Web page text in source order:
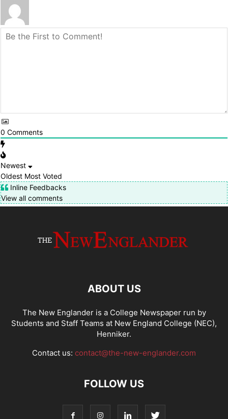
0 Comments
Newest
Oldest Most Voted
Inline Feedbacks
View all comments
ABOUT US
The New Englander is a College Newspaper run by
Students and Staff Teams at New England College (NEC),
Henniker.
Contact us: contact@the-new-englander.com
FOLLOW US